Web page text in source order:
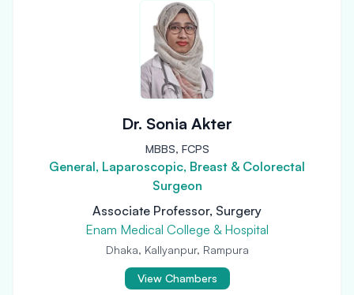
Dr. Sonia Akter
MBBS, FCPS
General, Laparoscopic, Breast & Colorectal
Surgeon
Associate Professor, Surgery
Enam Medical College & Hospital
Dhaka, Kallyanpur, Rampura
View Chambers